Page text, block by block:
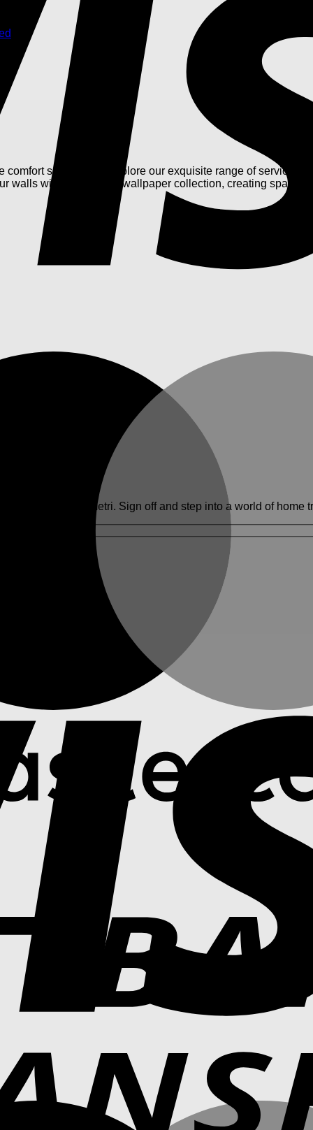
seamlessly. Explore our exquisite range of services,
walls with our curated wallpaper collection, creating spaces
at Hometri. Sign off and step into a world of home